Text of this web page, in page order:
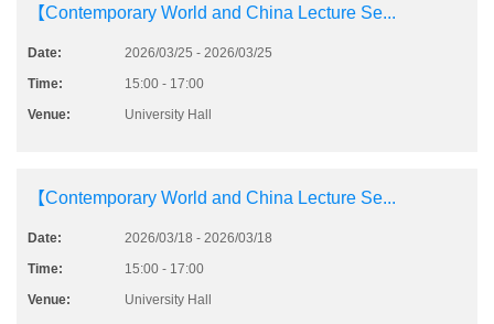
【Contemporary World and China Lecture Se...
Date:
2026/03/25 - 2026/03/25
Time:
15:00 - 17:00
Venue:
University Hall
【Contemporary World and China Lecture Se...
Date:
2026/03/18 - 2026/03/18
Time:
15:00 - 17:00
Venue:
University Hall